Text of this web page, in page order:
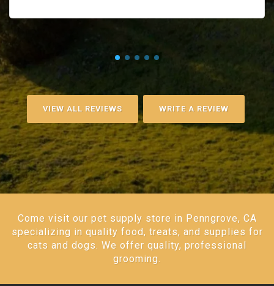
VIEW ALL REVIEWS WRITE A REVIEW
Come visit our pet supply store in Penngrove, CA
specializing in quality food, treats, and supplies for
cats and dogs. We offer quality, professional
grooming.